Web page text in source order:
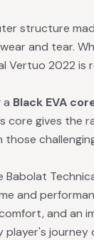
structure
and tear.
Vertuo 2022
a Black EVA
core gives the
those
Babolat
and
and an
player's journey